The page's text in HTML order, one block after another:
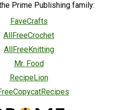
Prime Publishing family:
FaveCrafts
AllFreeCrochet
AllFreeKnitting
Mr. Food
RecipeLion